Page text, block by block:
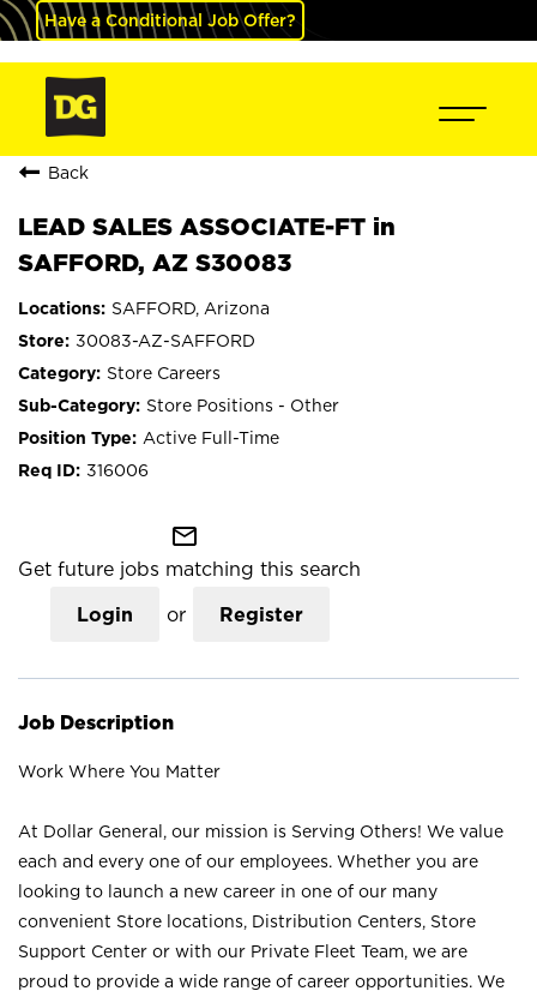
Have a Conditional Job Offer?
Back
LEAD SALES ASSOCIATE-FT in
SAFFORD, AZ S30083
SAFFORD, Arizona
30083-AZ-SAFFORD
Store Careers
Store Positions - Other
Active Full-Time
316006
mail_outline
Get future jobs matching this search
Login or Register
Job Description
Work Where You Matter
At Dollar General, our mission is Serving Others! We value
each and every one of our employees. Whether you are
looking to launch a new career in one of our many
convenient Store locations, Distribution Centers, Store
Support Center or with our Private Fleet Team, we are
proud to provide a wide range of career opportunities. We